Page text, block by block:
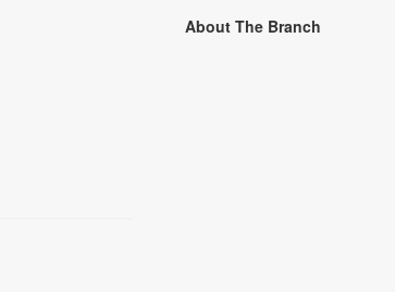
About The Branch